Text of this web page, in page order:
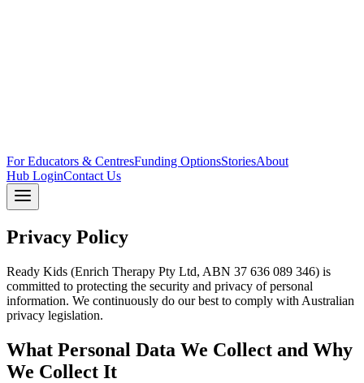
For Educators & CentresFunding OptionsStoriesAbout
Hub LoginContact Us
Privacy Policy
Ready Kids (Enrich Therapy Pty Ltd, ABN 37 636 089 346) is
committed to protecting the security and privacy of personal
information. We continuously do our best to comply with Australian
privacy legislation.
What Personal Data We Collect and Why
We Collect It